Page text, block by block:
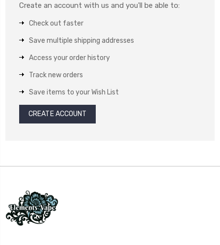
Create an account with us and you'll be able to:
Check out faster
Save multiple shipping addresses
Access your order history
Track new orders
Save items to your Wish List
CREATE ACCOUNT